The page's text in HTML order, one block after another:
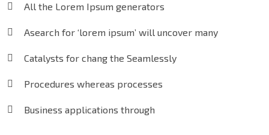
All the Lorem Ipsum generators
Asearch for ‘lorem ipsum’ will uncover many
Catalysts for chang the Seamlessly
Procedures whereas processes
Business applications through